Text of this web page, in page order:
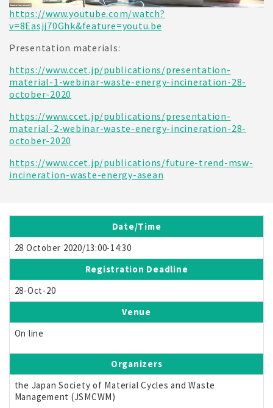
https://www.youtube.com/watch?
v=8Easjj70Ghk&feature=youtu.be
Presentation materials:
https://www.ccet.jp/publications/presentation-
material-1-webinar-waste-energy-incineration-28-
october-2020
https://www.ccet.jp/publications/presentation-
material-2-webinar-waste-energy-incineration-28-
october-2020
https://www.ccet.jp/publications/future-trend-msw-
incineration-waste-energy-asean
Date/Time
28 October 2020/13:00-14:30
Registration Deadline
28-Oct-20
Venue
On line
Organizers
the Japan Society of Material Cycles and Waste
Management (JSMCWM)